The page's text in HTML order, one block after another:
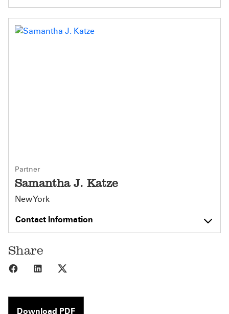
Partner
Samantha J. Katze
New York
Contact Information
Share
Share to Facebook
Share to LinkedIn
Download PDF